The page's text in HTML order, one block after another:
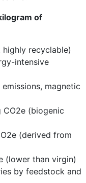
of
highly recyclable)
intensive
magnetic
CO2e (biogenic
(derived from
(lower than virgin)
by feedstock and